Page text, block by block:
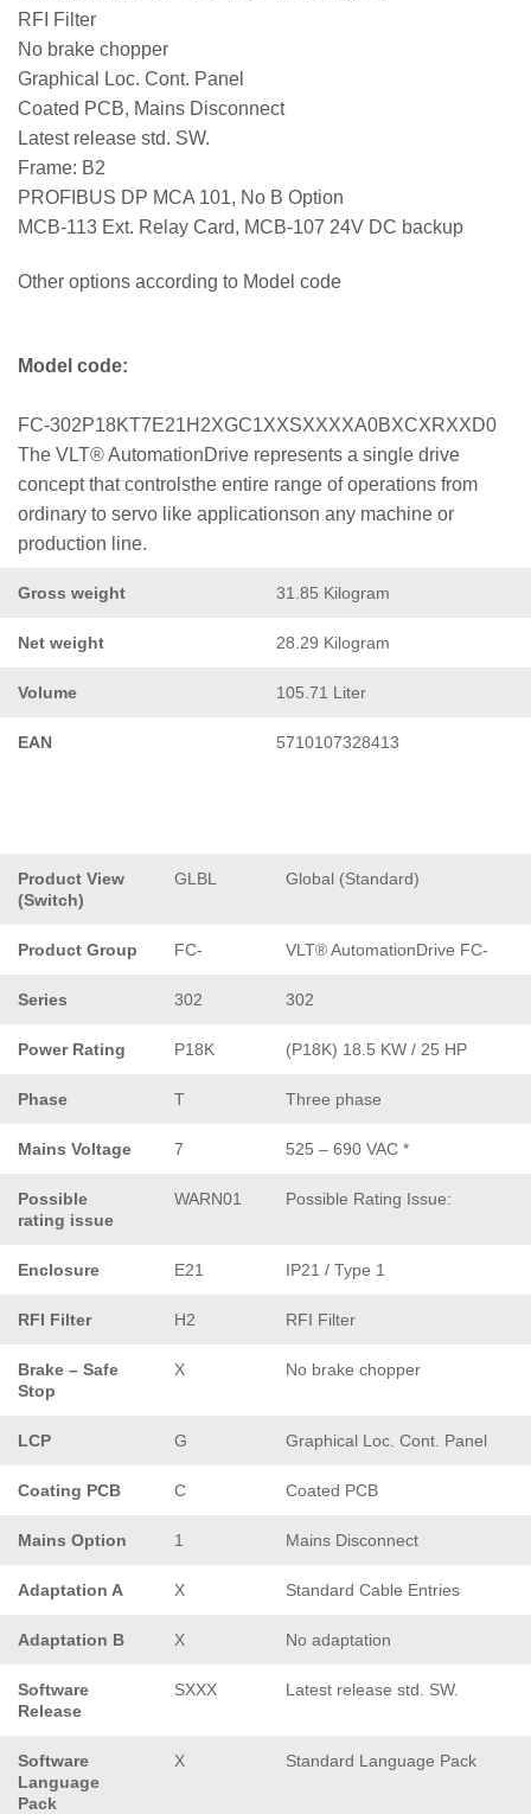
RFI Filter
No brake chopper
Graphical Loc. Cont. Panel
Coated PCB, Mains Disconnect
Latest release std. SW.
Frame: B2
PROFIBUS DP MCA 101, No B Option
MCB-113 Ext. Relay Card, MCB-107 24V DC backup
Other options according to Model code
Model code:
FC-302P18KT7E21H2XGC1XXSXXXXA0BXCXRXXD0
The VLT® AutomationDrive represents a single drive
concept that controlsthe entire range of operations from
ordinary to servo like applicationson any machine or
production line.
Gross weight 31.85 Kilogram
Net weight 28.29 Kilogram
Volume 105.71 Liter
EAN 5710107328413
Product View
(Switch)
GLBL Global (Standard)
Product Group FC- VLT® AutomationDrive FC-
Series 302 302
Power Rating P18K (P18K) 18.5 KW / 25 HP
Phase T Three phase
Mains Voltage 7 525 – 690 VAC *
Possible
rating issue
WARN01 Possible Rating Issue:
Enclosure E21 IP21 / Type 1
RFI Filter H2 RFI Filter
Brake – Safe
Stop
X No brake chopper
LCP G Graphical Loc. Cont. Panel
Coating PCB C Coated PCB
Mains Option 1 Mains Disconnect
Adaptation A X Standard Cable Entries
Adaptation B X No adaptation
Software
Release
SXXX Latest release std. SW.
Software
Language
Pack
X Standard Language Pack